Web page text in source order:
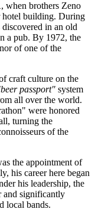
, when brothers Zeno
hotel building. During
in an old
a pub. By 1972, the
of one of the
craft culture on the
passport" system
all over the world.
were honored
turning the
of the
the appointment of
his career here began
his leadership, the
and significantly
local bands.